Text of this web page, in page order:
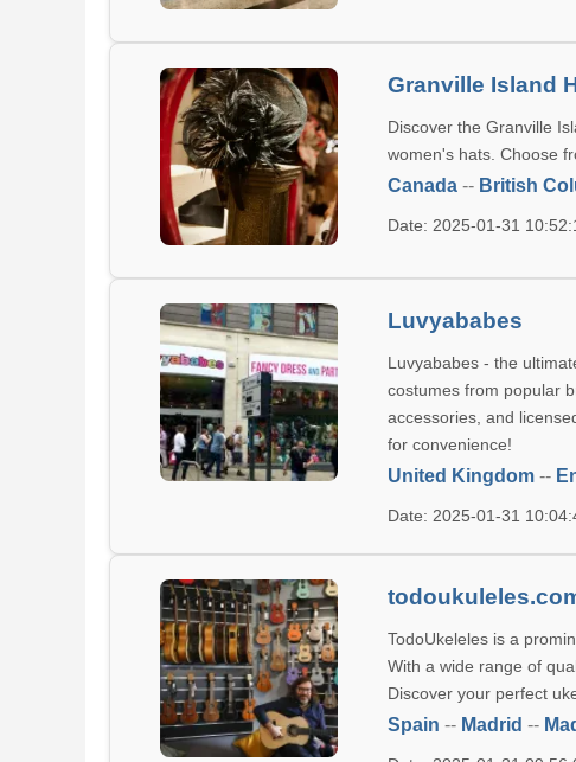
Granville Island
Discover the Granville
women's hats. Choose
Canada -- British
Date: 2025-01-31
Luvyababes
Luvyababes - the
costumes from popular
accessories, and
for convenience!
United Kingdom --
Date: 2025-01-31
TodoUkeleles is a
With a wide range of
Discover your perfect
Spain -- Madrid --